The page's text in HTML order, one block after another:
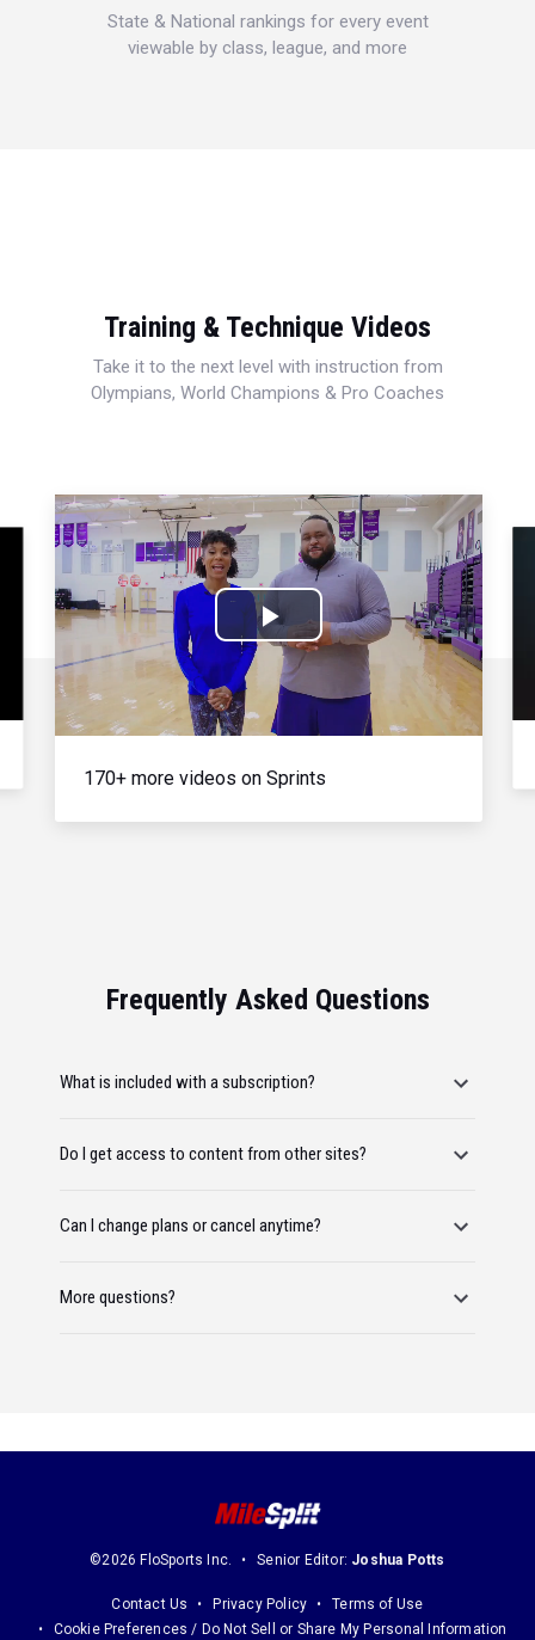
State & National rankings for every event
viewable by class, league, and more
Training & Technique Videos
Take it to the next level with instruction from
Olympians, World Champions & Pro Coaches
Play
Video
170+ more videos on Sprints
Frequently Asked Questions
What is included with a subscription?
Do I get access to content from other sites?
Can I change plans or cancel anytime?
More questions?
©2026 FloSports Inc. Senior Editor: Joshua Potts
Contact Us Privacy Policy
Terms of Use
Cookie Preferences / Do Not Sell or Share My Personal Information